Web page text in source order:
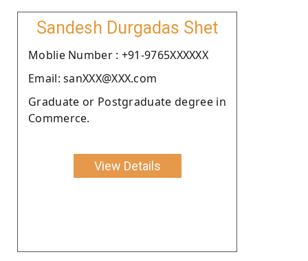
Sandesh Durgadas Shet
Moblie Number : +91-9765XXXXXX
Email: sanXXX@XXX.com
Graduate or Postgraduate degree in
Commerce.
View Details